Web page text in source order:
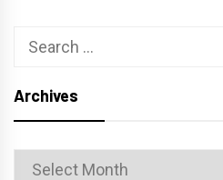
Search
Archives
Archives